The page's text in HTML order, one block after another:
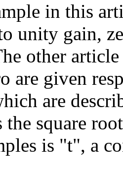
in this
unity gain,
other
are given
are
square
is "t", a